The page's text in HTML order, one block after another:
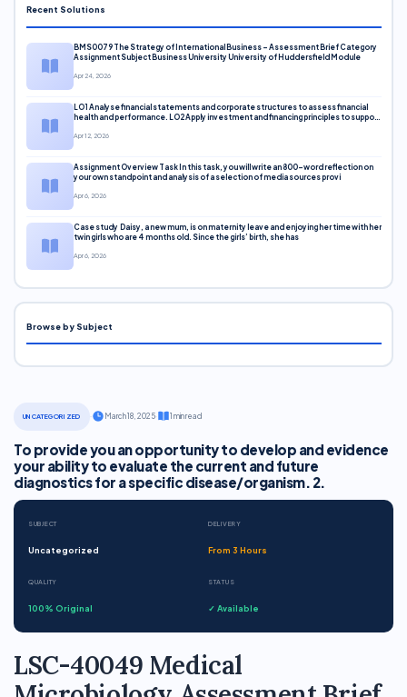
UNCATEGORIZED March 18, 2025· 1 min read
To provide you an opportunity to develop and evidence
your ability to evaluate the current and future
diagnostics for a specific disease/organism. 2.
SUBJECT
Uncategorized
DELIVERY
From 3 Hours
QUALITY
100% Original
STATUS
✓ Available
LSC-40049 Medical
Recent Solutions
BMS0079 The Strategy of International Business – Assessment Brief Category
Assignment Subject Business University University of Huddersfield Module
Apr 24, 2026
LO1 Analyse financial statements and corporate structures to assess financial
health and performance. LO2 Apply investment and financing principles to support
Apr 12, 2026
Assignment Overview Task In this task, you will write an 800-word reflection on
your own standpoint and analysis of a selection of media sources provi
Apr 6, 2026
Case study Daisy, a new mum, is on maternity leave and enjoying her time with her
twin girls who are 4 months old. Since the girls’ birth, she has
Apr 6, 2026
Browse by Subject